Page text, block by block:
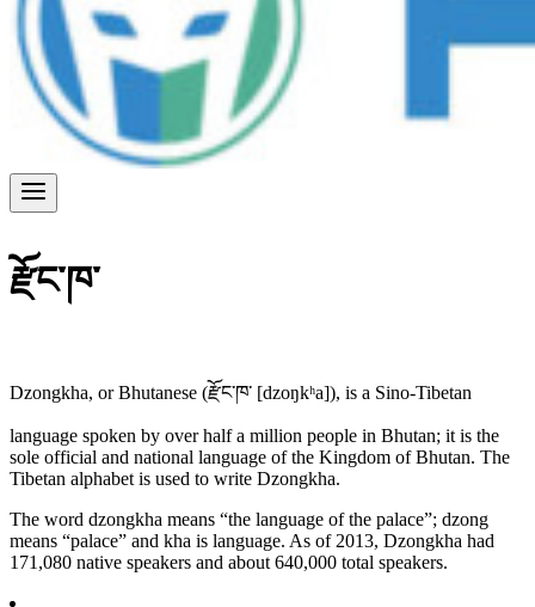
རྫོང་ཁ་
Dzongkha, or Bhutanese (རྫོང་ཁ་ [dzoŋkʰa]), is a Sino-Tibetan
language spoken by over half a million people in Bhutan; it is the
sole official and national language of the Kingdom of Bhutan. The
Tibetan alphabet is used to write Dzongkha.
The word dzongkha means “the language of the palace”; dzong
means “palace” and kha is language. As of 2013, Dzongkha had
171,080 native speakers and about 640,000 total speakers.